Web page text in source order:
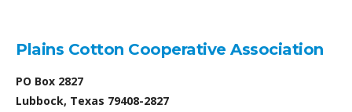
Plains Cotton Cooperative Association
PO Box 2827
Lubbock, Texas 79408-2827